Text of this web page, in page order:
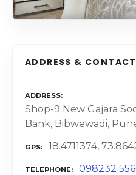
ADDRESS & CONTACT
ADDRESS
Shop-9 New Gajara
Bank, Bibwewadi,
GPS 18.4711374,
TELEPHONE 098232